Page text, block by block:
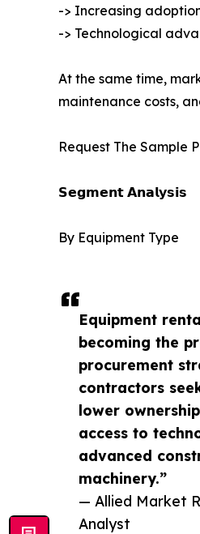
Equipment
becoming the
procurement
contractors
lower
access to
advanced
machinery.”
— Allied Market
Analyst
-> Increasing
-> Technological
At the same time,
maintenance costs,
Request The Sample
𝗦𝗲𝗴𝗺𝗲𝗻𝘁 𝗔𝗻𝗮𝗹𝘆𝘀𝗶𝘀
By Equipment Type